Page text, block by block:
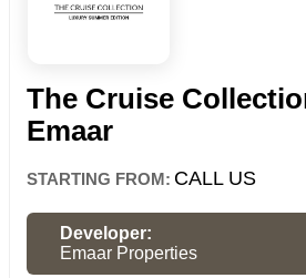
The Cruise
Emaar
STARTING FROM: CALL US
Developer:
Emaar Properties